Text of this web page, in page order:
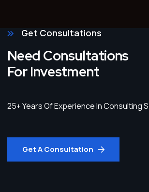
Get Consultations
Need Consultations
For Investment
25+ Years Of Experience In Consulting
Get A Consultation